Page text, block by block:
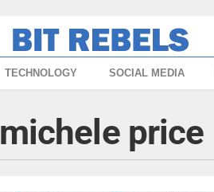
TECHNOLOGY SOCIAL MEDIA
michele price